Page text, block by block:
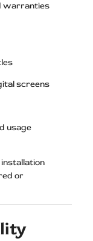
warranties
screens
usage
or